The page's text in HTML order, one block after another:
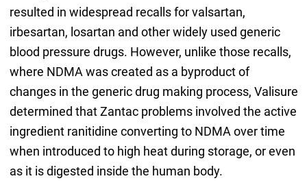
resulted in widespread recalls for valsartan,
irbesartan, losartan and other widely used generic
blood pressure drugs. However, unlike those recalls,
where NDMA was created as a byproduct of
changes in the generic drug making process, Valisure
determined that Zantac problems involved the active
ingredient ranitidine converting to NDMA over time
when introduced to high heat during storage, or even
as it is digested inside the human body.